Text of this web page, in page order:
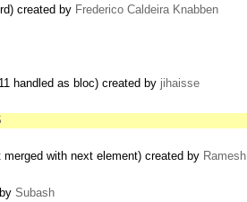
created by Frederico Caldeira Knabben
handled as bloc) created by jihaisse
with next element) created by Ramesh
Subash